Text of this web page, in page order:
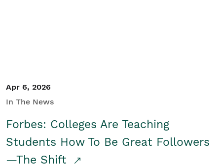
Apr 6, 2026
In The News
Forbes: Colleges Are Teaching
Students How To Be Great Followers
—The Shift